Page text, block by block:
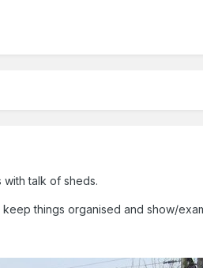
talk of sheds.
things organised and show/